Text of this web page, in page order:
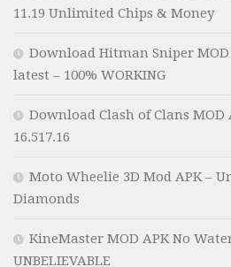
11.19 Unlimited Chips & Money
Download Hitman Sniper
latest – 100% WORKING
Download Clash of Clans
16.517.16
Moto Wheelie 3D Mod APK –
Diamonds
KineMaster MOD APK No
UNBELIEVABLE